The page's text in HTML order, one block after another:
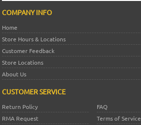
COMPANY INFO
Home
Store Hours & Locations
Customer Feedback
Store Locations
About Us
CUSTOMER SERVICE
Return Policy
FAQ
RMA Request
Terms of Service